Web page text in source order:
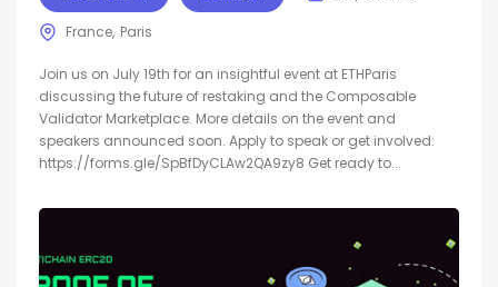
France Paris
Join us on July 19th for an insightful event at ETHParis
discussing the future of restaking and the Composable
Validator Marketplace. More details on the event and
speakers announced soon. Apply to speak or get involved:
https://forms.gle/SpBfDyCLAw2QA9zy8 Get ready to...